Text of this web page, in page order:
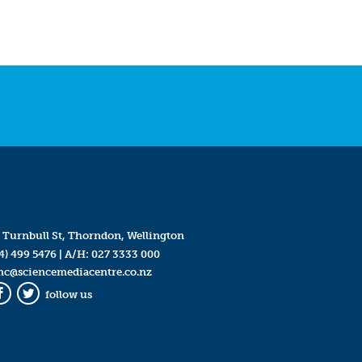
Turnbull St, Thorndon, Wellington
499 5476| A/H: 027 3333 000
Twitter
follow us